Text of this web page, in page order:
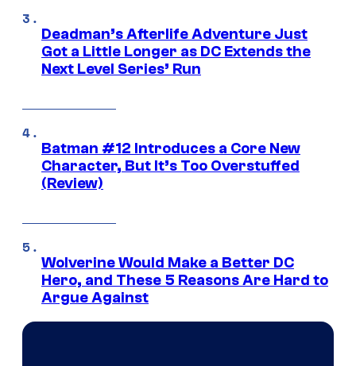
Deadman’s Afterlife Adventure Just
Got a Little Longer as DC Extends the
Next Level Series’ Run
Batman #12 Introduces a Core New
Character, But It’s Too Overstuffed
(Review)
Wolverine Would Make a Better DC
Hero, and These 5 Reasons Are Hard to
Argue Against